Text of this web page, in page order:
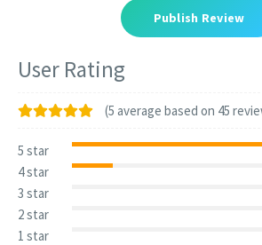
Publish Review
User Rating
(5 average based on 45
5 star
4 star
3 star
2 star
1 star